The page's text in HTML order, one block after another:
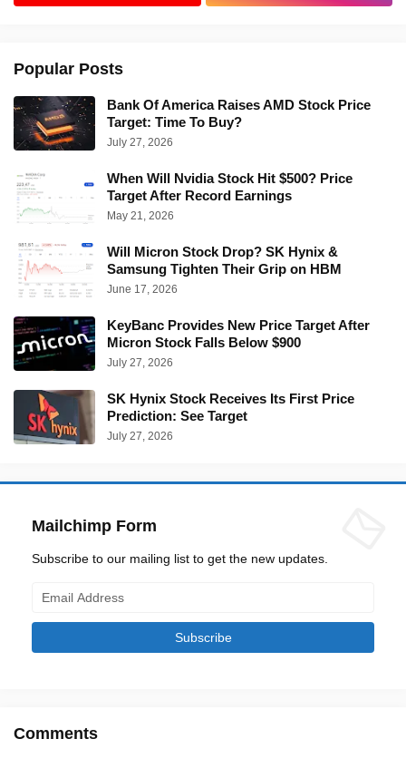
Popular Posts
Bank Of America Raises AMD Stock Price
Target: Time To Buy?
July 27, 2026
When Will Nvidia Stock Hit $500? Price
Target After Record Earnings
May 21, 2026
Will Micron Stock Drop? SK Hynix &
Samsung Tighten Their Grip on HBM
June 17, 2026
KeyBanc Provides New Price Target After
Micron Stock Falls Below $900
July 27, 2026
SK Hynix Stock Receives Its First Price
Prediction: See Target
July 27, 2026
Mailchimp Form
Subscribe to our mailing list to get the new updates.
Comments